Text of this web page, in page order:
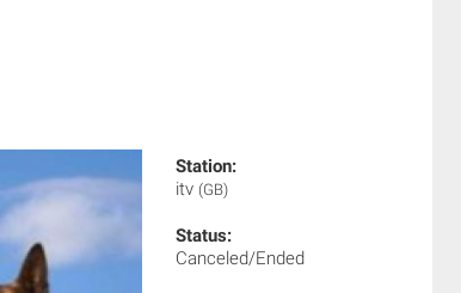
Station:
itv (GB)
Status:
Canceled/Ended